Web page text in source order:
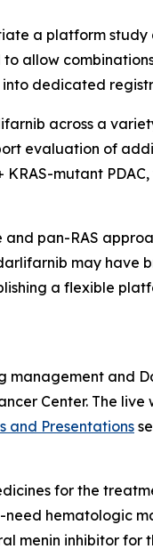
a platform
allow
dedicated
across a
evaluation of
KRAS-mutant
pan-RAS
may have
a flexible
management and
Center. The
and Presentations
for the
hematologic
menin inhibitor for